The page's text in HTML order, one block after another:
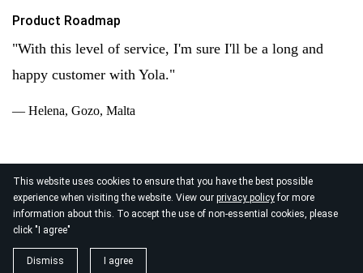
This website uses cookies to ensure that you have the best possible
experience when visiting the website. View our privacy policyfor more
information about this. To accept the use of non-essential cookies, please
click "I agree"
Dismiss I agree
Product Roadmap
"With this level of service, I'm sure I'll be a long and
happy customer with Yola."
— Helena, Gozo, Malta
© 2026
Yola Inc. All rights reserved.
Service|Data Processing